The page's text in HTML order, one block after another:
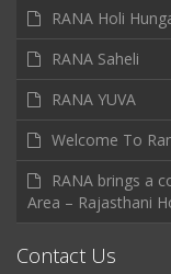
RANA Holi
RANA Saheli
RANA YUVA
Welcome To
RANA brings a
Area – Rajasthani
Contact Us